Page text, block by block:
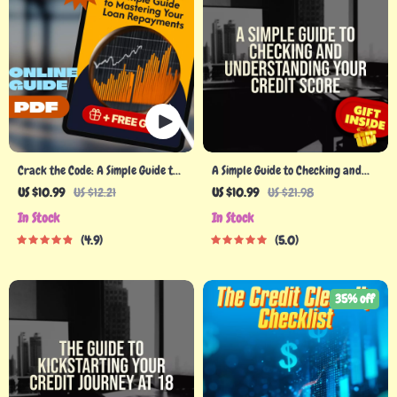
Crack the Code: A Simple Guide to
Mastering Your Loan Repayments |
Digital Guide eBook PDF
US $10.99 US $12.21
In Stock
4.9
A Simple Guide to Checking and
Understanding Your Credit Score –
Printable PDF eBook, Credit
Report Checklist
US $10.99 US $21.98
In Stock
5.0
35% off